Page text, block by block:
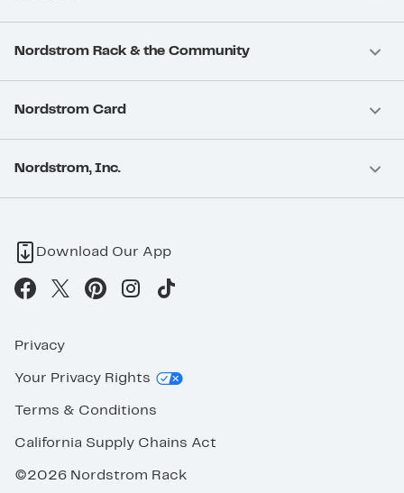
Nordstrom Rack & the Community
Nordstrom Card
Nordstrom, Inc.
Download Our App
Privacy
Your Privacy Rights
Terms & Conditions
California Supply Chains Act
©2026 Nordstrom Rack